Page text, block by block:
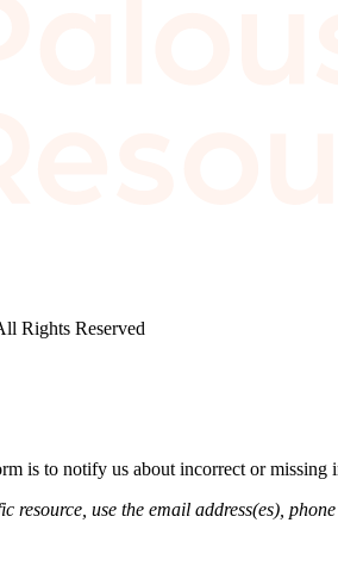
Rights Reserved
is to notify us about incorrect or missing
resource, use the email address(es),